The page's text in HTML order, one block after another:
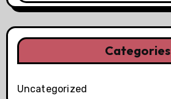
Categories
Uncategorized